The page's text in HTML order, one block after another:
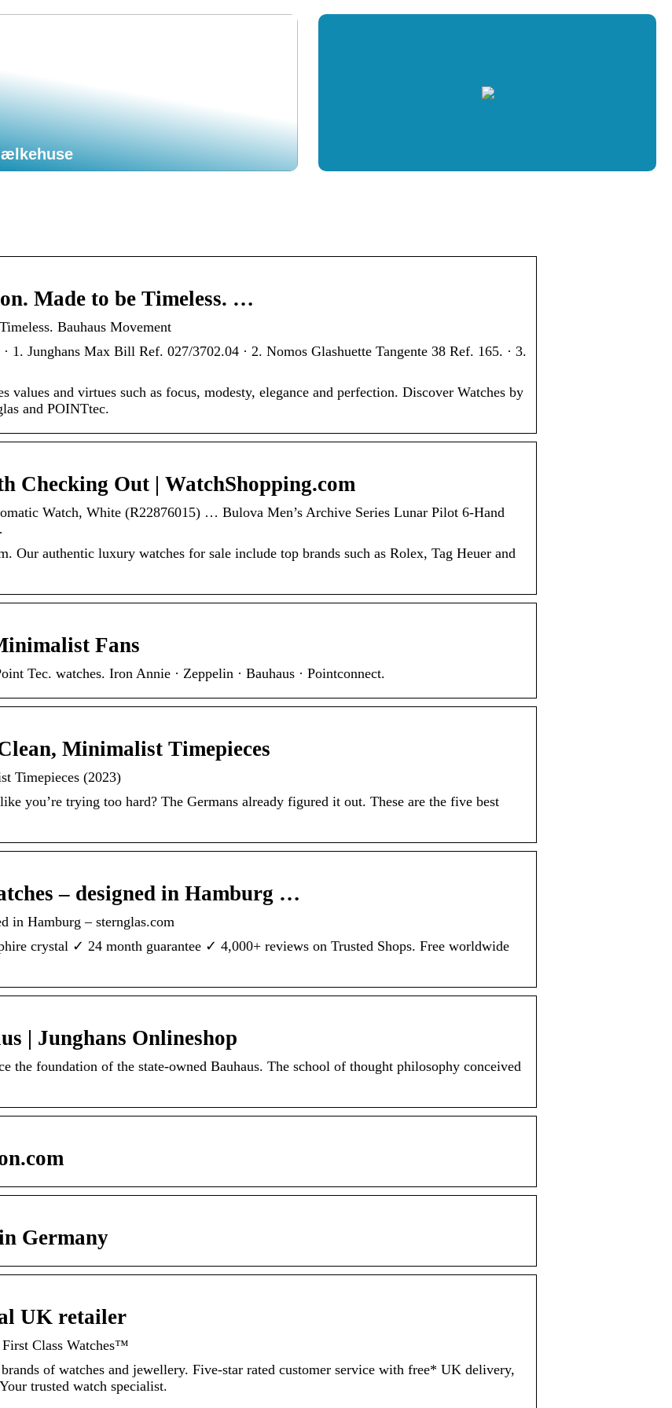
Made to be Timeless. …
Bauhaus Movement
1. Junghans Max Bill Ref. 027/3702.04 · 2. Nomos Glashuette Tangente 38 Ref. 165. · 3.
values and virtues such as focus, modesty, elegance and perfection. Discover Watches by
and POINTtec.
Checking Out | WatchShopping.com
Watch, White (R22876015) … Bulova Men’s Archive Series Lunar Pilot 6-Hand
Our authentic luxury watches for sale include top brands such as Rolex, Tag Heuer and
Fans
Tec. watches. Iron Annie · Zeppelin · Bauhaus · Pointconnect.
Minimalist Timepieces
Timepieces (2023)
you’re trying too hard? The Germans already figured it out. These are the five best
– designed in Hamburg …
in Hamburg – sternglas.com
crystal ✓ 24 month guarantee ✓ 4,000+ reviews on Trusted Shops. Free worldwide
| Junghans Onlineshop
the foundation of the state-owned Bauhaus. The school of thought philosophy conceived
Germany
UK retailer
Class Watches™
of watches and jewellery. Five-star rated customer service with free* UK delivery,
trusted watch specialist.